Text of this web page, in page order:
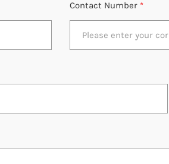
Contact Number *